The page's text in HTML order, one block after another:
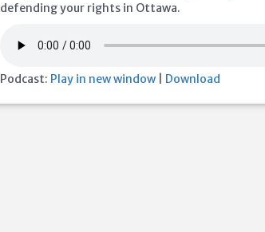
defending your rights in Ottawa.
Podcast: Play in new window Download